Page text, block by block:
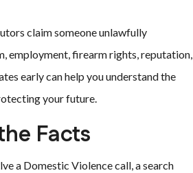
claim someone unlawfully
employment, firearm rights, reputation,
early can help you understand the
your future.
Facts
a Domestic Violence call, a search